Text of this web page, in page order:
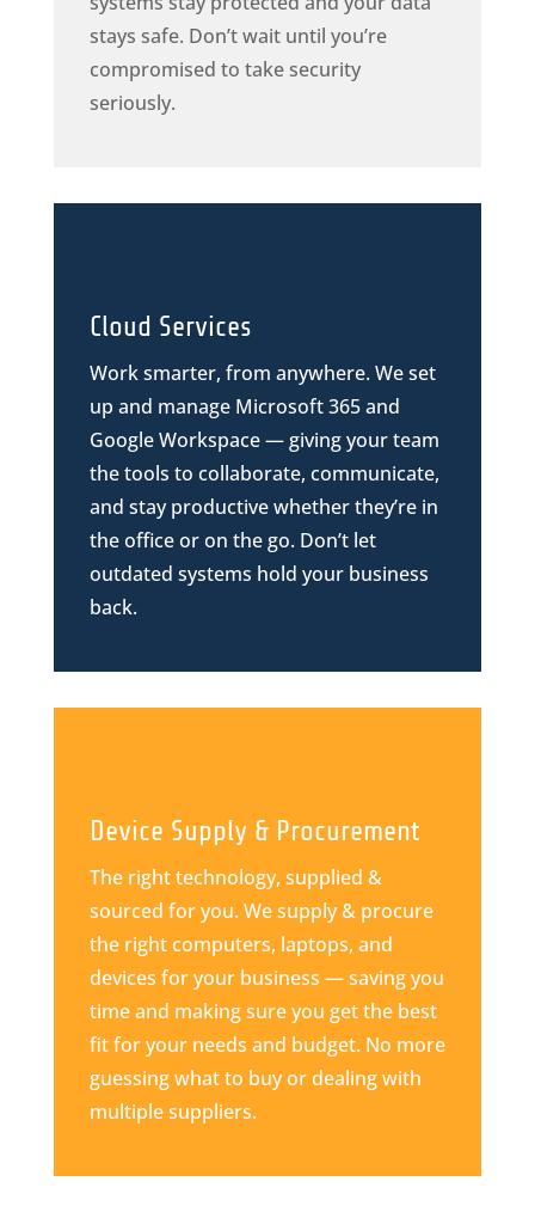
stays safe. Don’t wait until you’re
compromised to take security
seriously.
Cloud Services
Work smarter, from anywhere. We set
up and manage Microsoft 365 and
Google Workspace — giving your team
the tools to collaborate, communicate,
and stay productive whether they’re in
the office or on the go. Don’t let
outdated systems hold your business
back.
Device Supply & Procurement
The right technology, supplied &
sourced for you. We supply & procure
the right computers, laptops, and
devices for your business — saving you
time and making sure you get the best
fit for your needs and budget. No more
guessing what to buy or dealing with
multiple suppliers.